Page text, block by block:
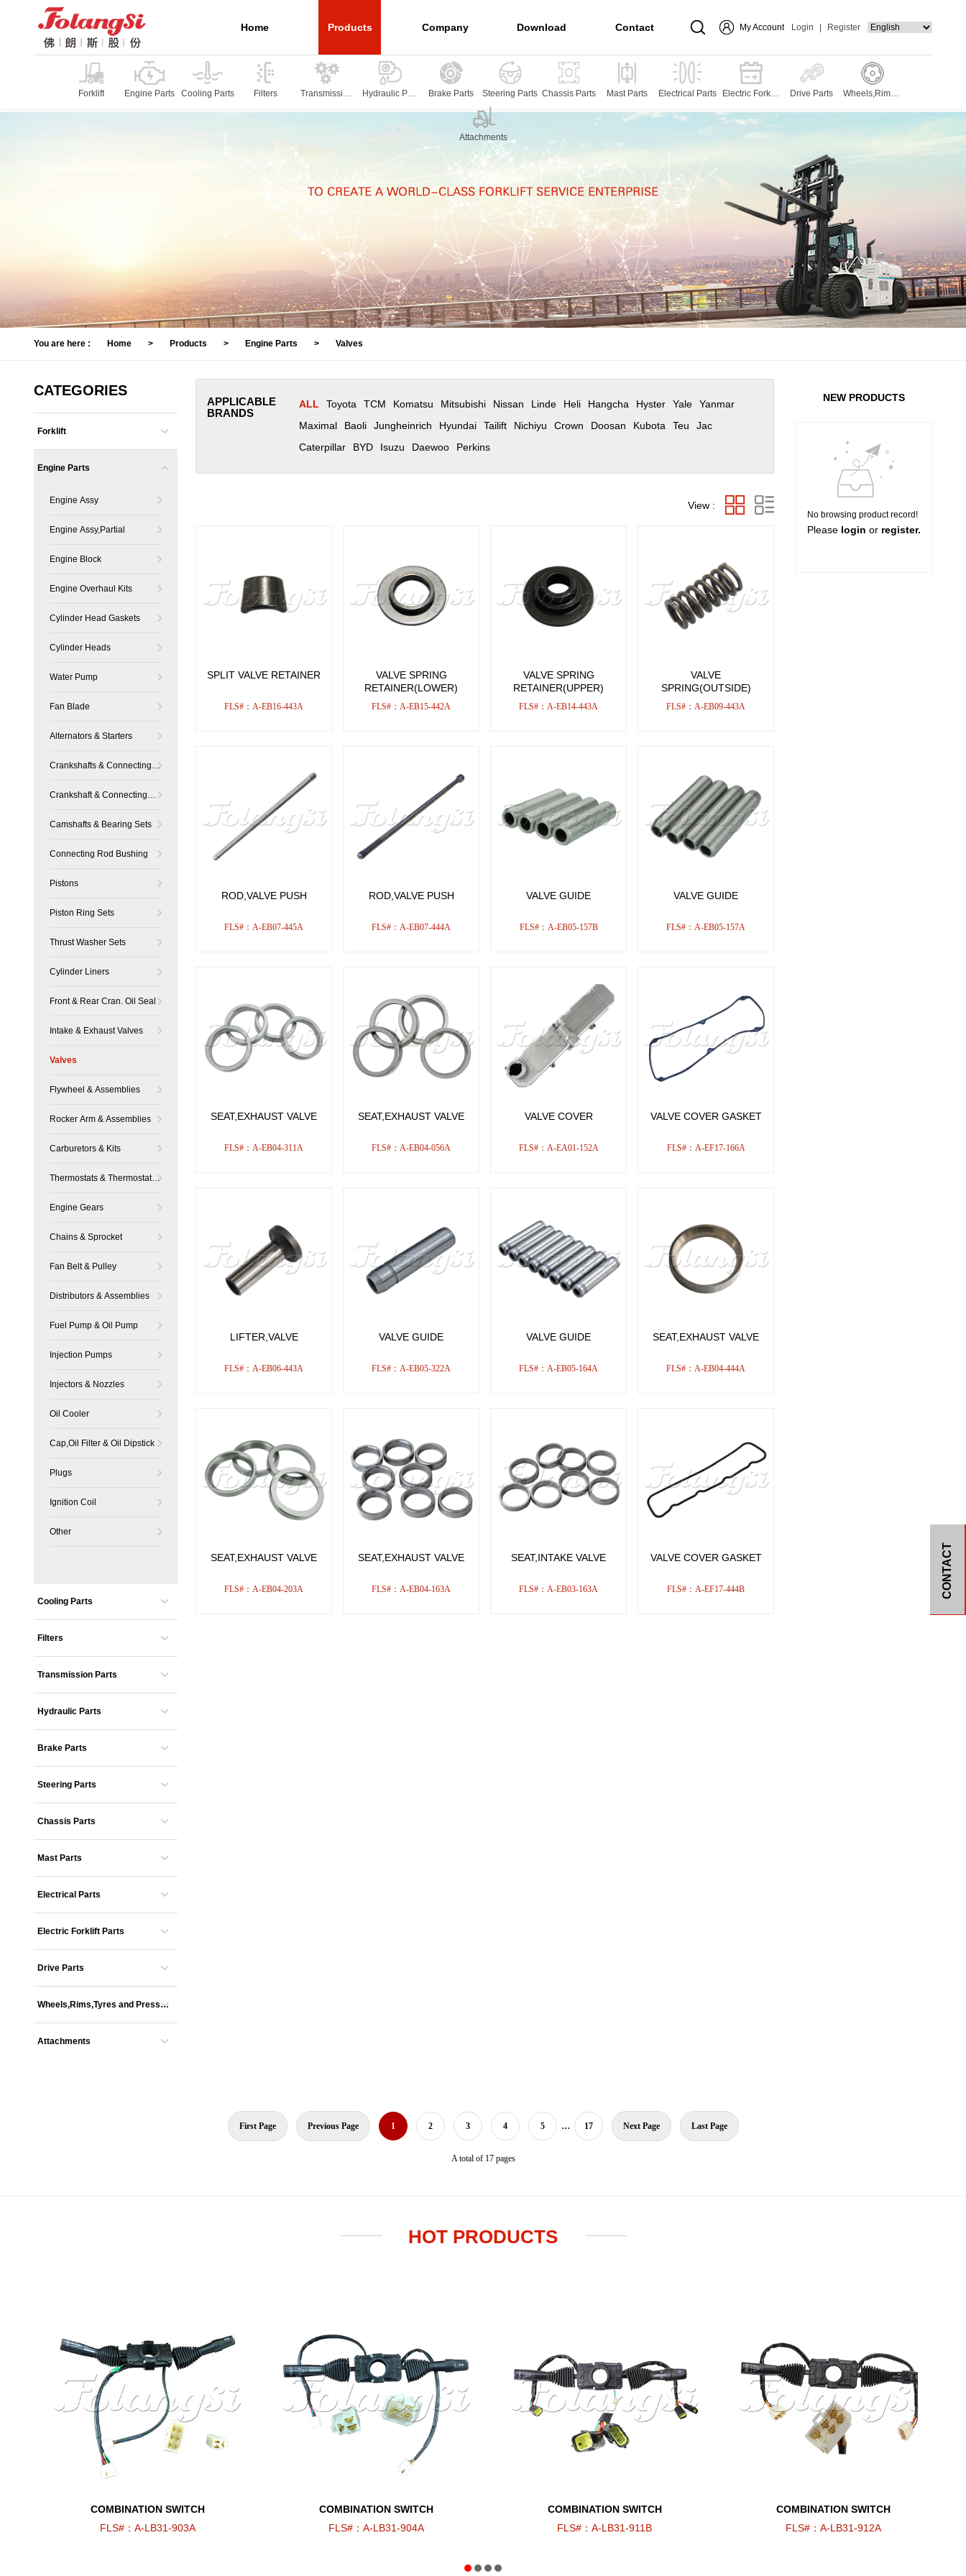
Register
Login
My Account
Home Products Company Download Contact
Forklift Engine Parts Cooling Parts Filters
Transmission
Hydraulic Part
Brake Parts Steering Parts Chassis Parts Mast Parts Electrical Parts
Electric Forklift
Drive Parts
Wheels,Rims,T
es
Attachments
You are here : Home > Products > Engine Parts > Valves
CATEGORIES
Forklift
Engine Parts
Engine Assy
Engine Assy,Partial
Engine Block
Engine Overhaul Kits
Cylinder Head Gaskets
Cylinder Heads
Water Pump
Fan Blade
Alternators & Starters
Crankshafts & Connecting
Rods
Crankshaft & Connecting
Rod Bearing Sets
Camshafts & Bearing Sets
Connecting Rod Bushing
Pistons
Piston Ring Sets
Thrust Washer Sets
Cylinder Liners
Front & Rear Cran. Oil Seal
Intake & Exhaust Valves
Valves
Flywheel & Assemblies
Rocker Arm & Assemblies
Carburetors & Kits
Thermostats & Thermostat
Housing
Engine Gears
Chains & Sprocket
Fan Belt & Pulley
Distributors & Assemblies
Fuel Pump & Oil Pump
Injection Pumps
Injectors & Nozzles
Oil Cooler
Cap,Oil Filter & Oil Dipstick
Plugs
Ignition Coil
Other
Cooling Parts
Filters
Transmission Parts
Hydraulic Parts
Brake Parts
Steering Parts
Chassis Parts
Mast Parts
Electrical Parts
Electric Forklift Parts
Drive Parts
Wheels,Rims,Tyres and Presse
s
Attachments
APPLICABLE
BRANDS
ALL Toyota TCM Komatsu Mitsubishi Nissan Linde Heli Hangcha Hyster Yale
Yanmar
Maximal
Baoli Jungheinrich Hyundai Tailift Nichiyu Crown Doosan Kubota Teu
Jac
Caterpillar
BYD Isuzu Daewoo Perkins
View :
SPLIT VALVE RETAINER
FLS#：A-EB16-443A
VALVE SPRING
RETAINER(LOWER)
FLS#：A-EB15-442A
VALVE SPRING
RETAINER(UPPER)
FLS#：A-EB14-443A
VALVE
SPRING(OUTSIDE)
FLS#：A-EB09-443A
ROD,VALVE PUSH
FLS#：A-EB07-445A
ROD,VALVE PUSH
FLS#：A-EB07-444A
VALVE GUIDE
FLS#：A-EB05-157B
VALVE GUIDE
FLS#：A-EB05-157A
SEAT,EXHAUST VALVE
FLS#：A-EB04-311A
SEAT,EXHAUST VALVE
FLS#：A-EB04-056A
VALVE COVER
FLS#：A-EA01-152A
VALVE COVER GASKET
FLS#：A-EF17-166A
LIFTER,VALVE
FLS#：A-EB06-443A
VALVE GUIDE
FLS#：A-EB05-322A
VALVE GUIDE
FLS#：A-EB05-164A
SEAT,EXHAUST VALVE
FLS#：A-EB04-444A
SEAT,EXHAUST VALVE
FLS#：A-EB04-203A
SEAT,EXHAUST VALVE
FLS#：A-EB04-163A
SEAT,INTAKE VALVE
FLS#：A-EB03-163A
VALVE COVER GASKET
FLS#：A-EF17-444B
NEW PRODUCTS
No browsing product record!
Please login or register.
First Page Previous Page 1 2 3 4 5 ... 17 Next Page Last Page
A total of 17 pages
HOT PRODUCTS
COMBINATION SWITCH
FLS#：A-LB31-903A
COMBINATION SWITCH
FLS#：A-LB31-904A
COMBINATION SWITCH
FLS#：A-LB31-911B
COMBINATION SWITCH
FLS#：A-LB31-912A
CONTACT